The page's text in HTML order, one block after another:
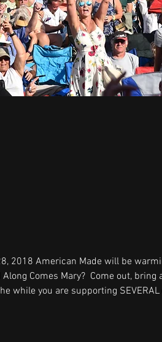
2018 American Made will be
Comes Mary?  Come out,
while you are supporting